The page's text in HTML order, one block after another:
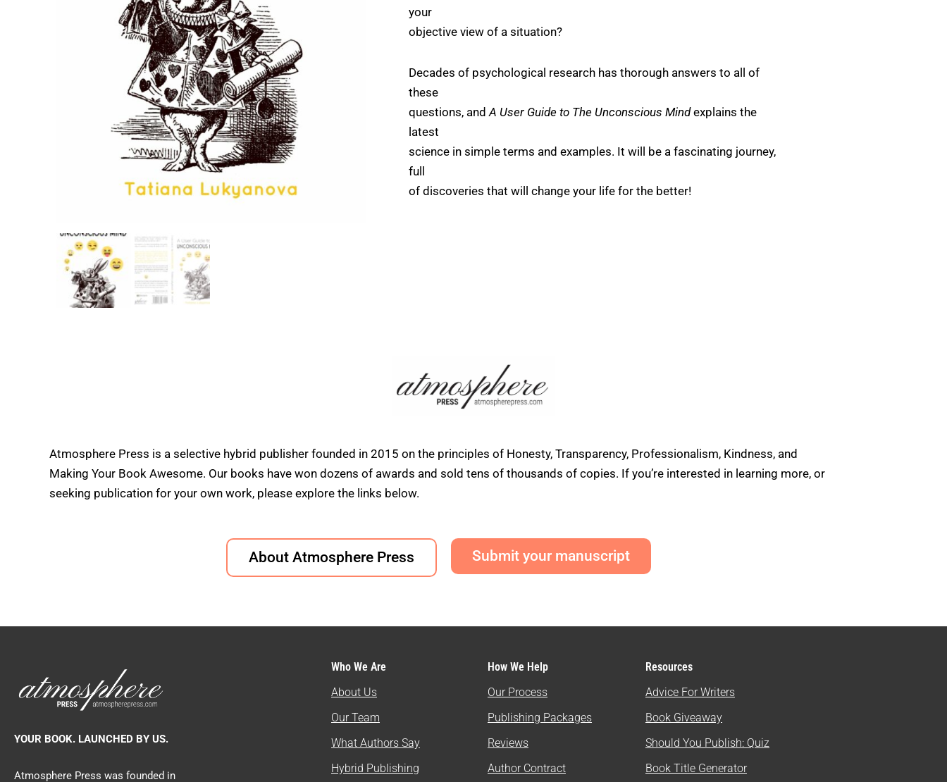
your
objective view of a situation?
Decades of psychological research has thorough answers to all of
these
questions, and A User Guide to The Unconscious Mindexplains the
latest
science in simple terms and examples. It will be a fascinating journey,
full
of discoveries that will change your life for the better!
Atmosphere Press is a selective hybrid publisher founded in 2015 on the principles of Honesty, Transparency, Professionalism, Kindness, and
Making Your Book Awesome. Our books have won dozens of awards and sold tens of thousands of copies. If you’re interested in learning more, or
seeking publication for your own work, please explore the links below.
About Atmosphere Press Submit your manuscript
YOUR BOOK. LAUNCHED BY US.
Atmosphere Press was founded in
Who We Are
About Us
Our Team
What Authors Say
Hybrid Publishing
How We Help
Our Process
Publishing Packages
Reviews
Author Contract
Resources
Advice For Writers
Book Giveaway
Should You Publish: Quiz
Book Title Generator